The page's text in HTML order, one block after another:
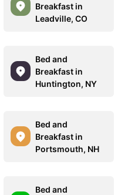
Breakfast in
Leadville, CO
Bed and
Breakfast in
Huntington, NY
Bed and
Breakfast in
Portsmouth, NH
Bed and